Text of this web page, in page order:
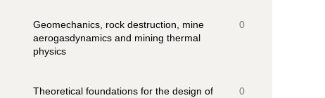
Geomechanics, rock destruction, mine
aerogasdynamics and mining thermal
physics
0
Theoretical foundations for the design of
0